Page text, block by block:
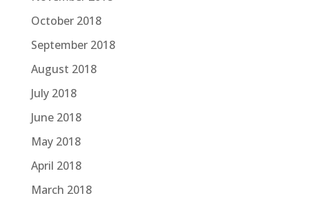
October 2018
September 2018
August 2018
July 2018
June 2018
May 2018
April 2018
March 2018